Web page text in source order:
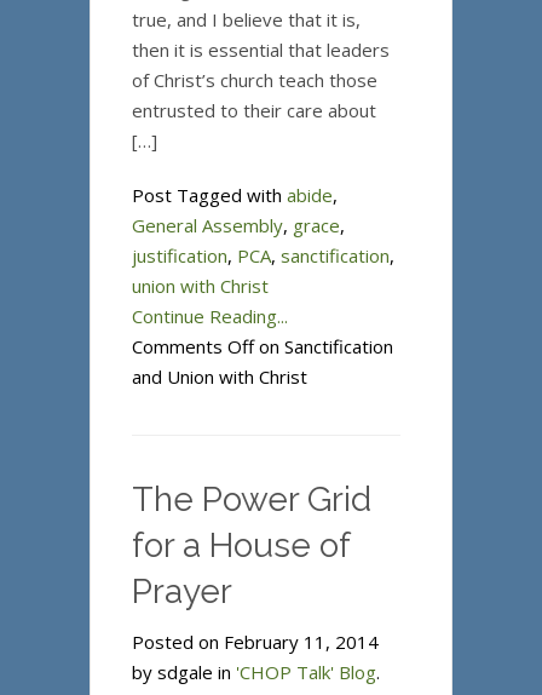
true, and I believe that it is,
then it is essential that leaders
of Christ’s church teach those
entrusted to their care about
[…]
Post Tagged with abide,
General Assembly, grace,
justification, PCA, sanctification,
union with Christ
Continue Reading...
Comments Offon Sanctification
and Union with Christ
The Power Grid
for a House of
Prayer
Posted on February 11, 2014
by sdgale in 'CHOP Talk' Blog.